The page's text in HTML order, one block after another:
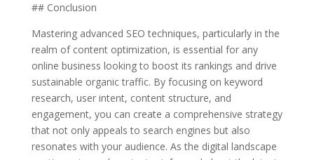
## Conclusion
Mastering advanced SEO techniques, particularly in the
realm of content optimization, is essential for any
online business looking to boost its rankings and drive
sustainable organic traffic. By focusing on keyword
research, user intent, content structure, and
engagement, you can create a comprehensive strategy
that not only appeals to search engines but also
resonates with your audience. As the digital landscape